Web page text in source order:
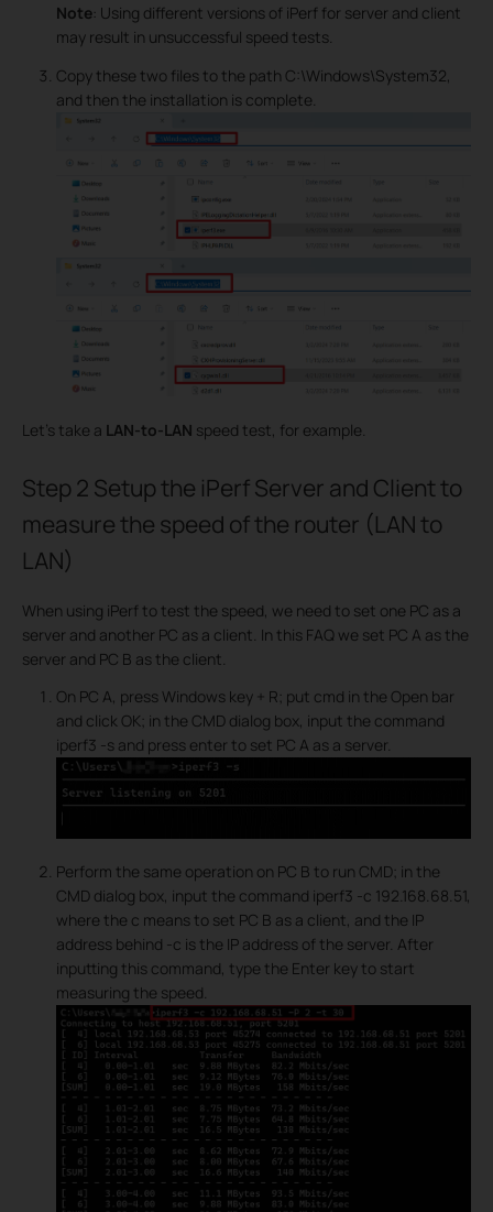
Note: Using different versions of iPerf for server and client
may result in unsuccessful speed tests.
Copy these two files to the path C:\Windows\System32,
and then the installation is complete.
Let's take a LAN-to-LAN speed test, for example.
Step 2 Setup the iPerf Server and Client to
measure the speed of the router (LAN to
LAN)
When using iPerf to test the speed, we need to set one PC as a
server and another PC as a client. In this FAQ we set PC A as the
server and PC B as the client.
On PC A, press Windows key + R; put cmd in the Open bar
and click OK; in the CMD dialog box, input the command
iperf3 -s and press enter to set PC A as a server.
Perform the same operation on PC B to run CMD; in the
CMD dialog box, input the command iperf3 -c 192.168.68.51,
where the c means to set PC B as a client, and the IP
address behind -c is the IP address of the server. After
inputting this command, type the Enter key to start
measuring the speed.